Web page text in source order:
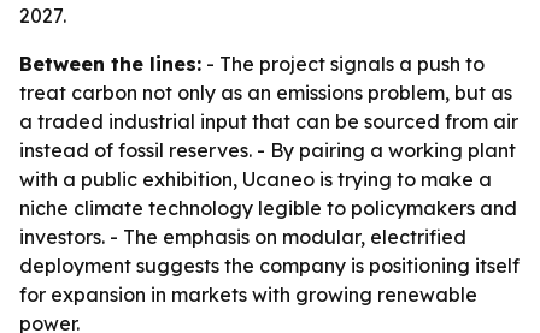
2027.
Between the lines: - The project signals a push to
treat carbon not only as an emissions problem, but as
a traded industrial input that can be sourced from air
instead of fossil reserves. - By pairing a working plant
with a public exhibition, Ucaneo is trying to make a
niche climate technology legible to policymakers and
investors. - The emphasis on modular, electrified
deployment suggests the company is positioning itself
for expansion in markets with growing renewable
power.